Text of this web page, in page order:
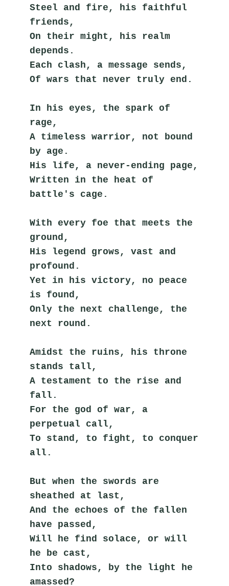
Steel and fire, his faithful
friends,
On their might, his realm
depends.
Each clash, a message sends,
Of wars that never truly end.
In his eyes, the spark of
rage,
A timeless warrior, not bound
by age.
His life, a never-ending page,
Written in the heat of
battle's cage.
With every foe that meets the
ground,
His legend grows, vast and
profound.
Yet in his victory, no peace
is found,
Only the next challenge, the
next round.
Amidst the ruins, his throne
stands tall,
A testament to the rise and
fall.
For the god of war, a
perpetual call,
To stand, to fight, to conquer
all.
But when the swords are
sheathed at last,
And the echoes of the fallen
have passed,
Will he find solace, or will
he be cast,
Into shadows, by the light he
amassed?